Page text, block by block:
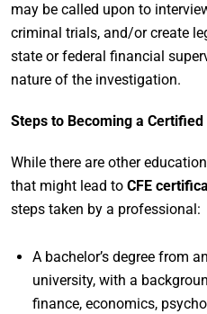
may be called upon to
criminal trials, and/or create
state or federal financial
nature of the investigation.
Steps to Becoming a
While there are other
that might lead to CFE
steps taken by a professional:
A bachelor’s degree from
university, with a
finance, economics,